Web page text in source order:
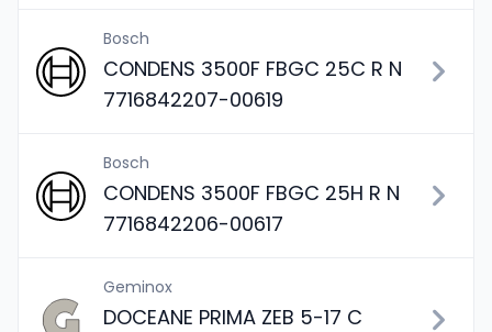
Bosch
CONDENS 3500F FBGC 25C R N
7716842207-00619
Bosch
CONDENS 3500F FBGC 25H R N
7716842206-00617
Geminox
DOCEANE PRIMA ZEB 5-17 C